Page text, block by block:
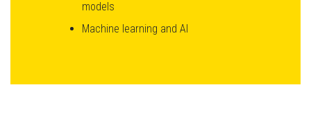
models
Machine learning and AI